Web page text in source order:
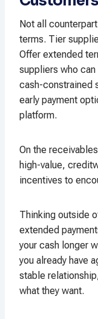
Not all
terms. Tier
Offer extended
suppliers who
cash-constrained
early payment
platform.
On the
high-value,
incentives to
Thinking outside
extended
your cash longer
you already have
stable
what they want.